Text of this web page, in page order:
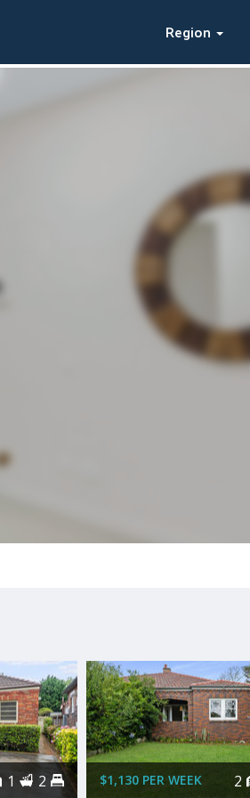
Region
1 2 $1,130 PER WEEK 2